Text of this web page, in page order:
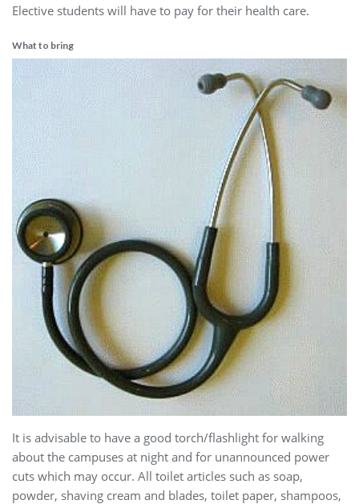
Elective students will have to pay for their health care.
What to bring
It is advisable to have a good torch/flashlight for walking
about the campuses at night and for unannounced power
cuts which may occur. All toilet articles such as soap,
powder, shaving cream and blades, toilet paper, shampoos,